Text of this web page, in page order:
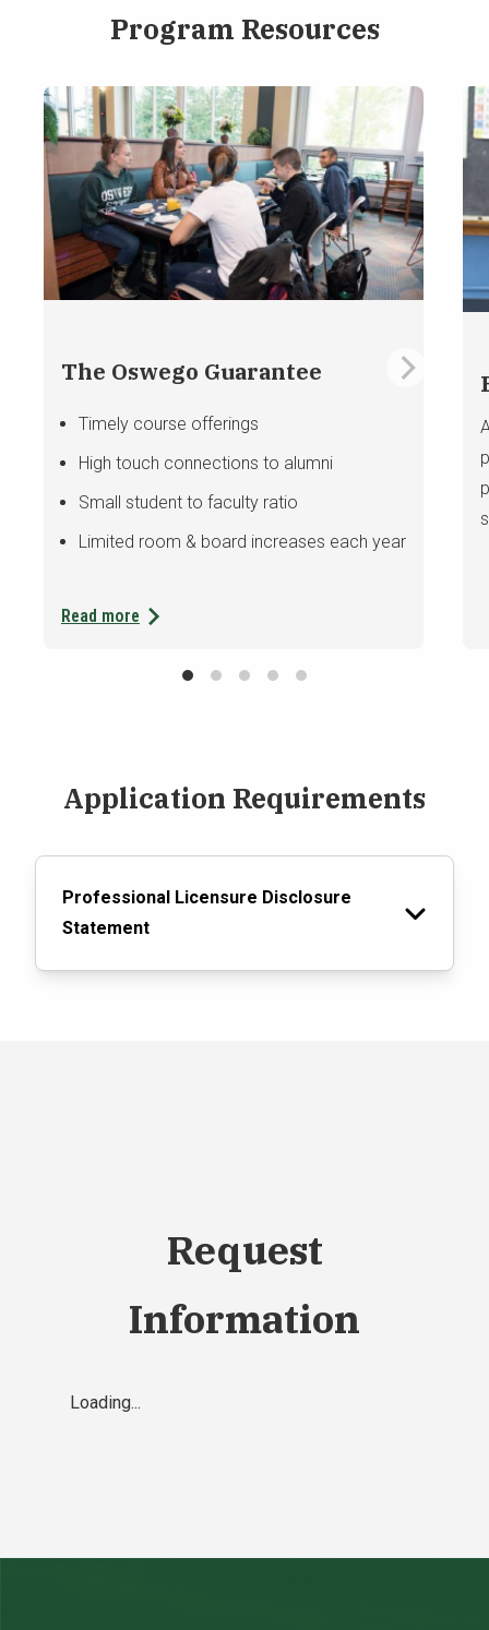
Program Resources
The Oswego Guarantee
Timely course offerings
High touch connections to alumni
Small student to faculty ratio
Limited room & board increases each year
Read more
Application Requirements
Professional Licensure Disclosure
Statement
Request
Information
Loading...